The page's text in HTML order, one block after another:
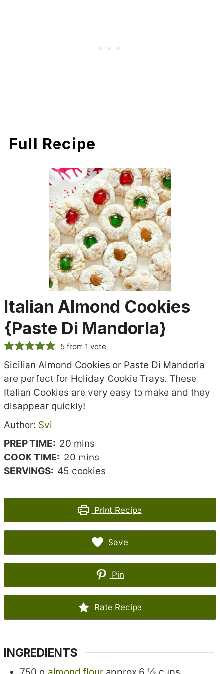
Full Recipe
Italian Almond Cookies
{Paste Di Mandorla}
5from 1 vote
Sicilian Almond Cookies or Paste Di Mandorla
are perfect for Holiday Cookie Trays. These
Italian Cookies are very easy to make and they
disappear quickly!
Recipe
author
Author: Svi
PREP TIME: 20minutes
mins
COOK TIME: 20minutes
mins
SERVINGS: 45 cookies
Print Recipe
Save
Pin
Rate Recipe
INGREDIENTS